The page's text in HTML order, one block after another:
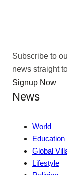
Subscribe to
news straight
Signup Now
News
World
Education
Global
Lifestyle